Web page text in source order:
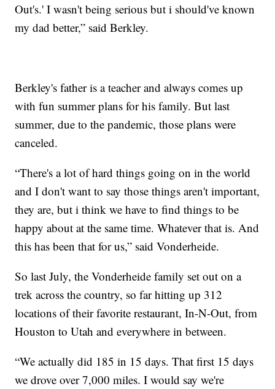
Out's.' I wasn't being serious but i should've known
my dad better,” said Berkley.
Berkley's father is a teacher and always comes up
with fun summer plans for his family. But last
summer, due to the pandemic, those plans were
canceled.
“There's a lot of hard things going on in the world
and I don't want to say those things aren't important,
they are, but i think we have to find things to be
happy about at the same time. Whatever that is. And
this has been that for us,” said Vonderheide.
So last July, the Vonderheide family set out on a
trek across the country, so far hitting up 312
locations of their favorite restaurant, In-N-Out, from
Houston to Utah and everywhere in between.
“We actually did 185 in 15 days. That first 15 days
we drove over 7,000 miles. I would say we're